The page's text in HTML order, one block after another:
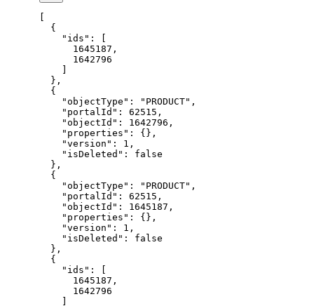
  {
    "ids": [
      1645187,
      1642796
  },
  {
    "objectType": "PRODUCT",
    "portalId": 62515,
    "objectId": 1642796,
    "properties": {},
    "version": 1,
    "isDeleted": false
  },
  {
    "objectType": "PRODUCT",
    "portalId": 62515,
    "objectId": 1645187,
    "properties": {},
    "version": 1,
    "isDeleted": false
  },
  {
    "ids": [
      1645187,
      1642796